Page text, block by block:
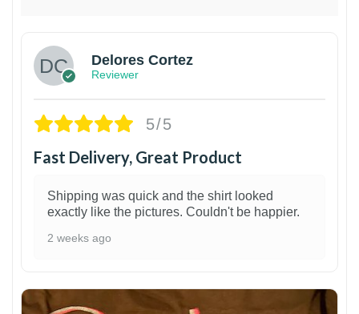
Delores Cortez
Reviewer
5/5
Fast Delivery, Great Product
Shipping was quick and the shirt looked
exactly like the pictures. Couldn't be happier.
2 weeks ago